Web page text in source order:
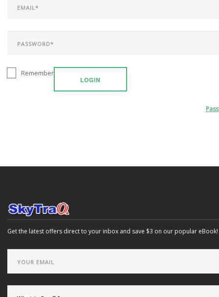
LOGIN
Remember
Get the latest offers direct to your inbox and save $3 on our popular eBook!